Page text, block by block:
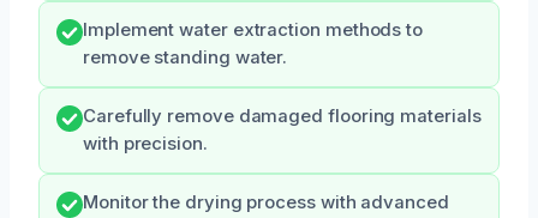
Implement water extraction methods to
remove standing water.
Carefully remove damaged flooring materials
with precision.
Monitor the drying process with advanced